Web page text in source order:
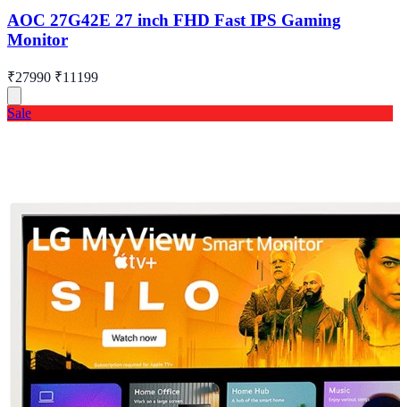
AOC 27G42E 27 inch FHD Fast IPS Gaming
Monitor
₹27990 ₹11199
Sale